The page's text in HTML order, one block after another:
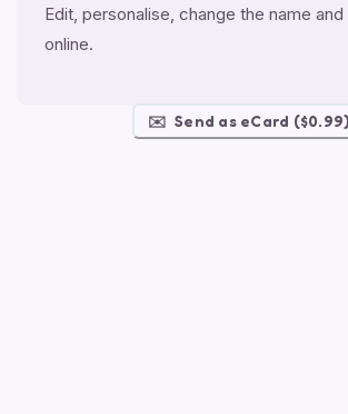
Edit, personalise, change the name
online.
✉️ Send as eCard ($0.99)